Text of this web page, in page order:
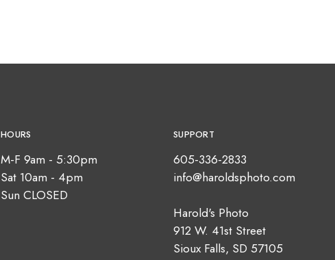
HOURS
M-F 9am - 5:30pm
Sat 10am - 4pm
Sun CLOSED
SUPPORT
605-336-2833
info@haroldsphoto.com
Harold's Photo
912 W. 41st Street
Sioux Falls, SD 57105